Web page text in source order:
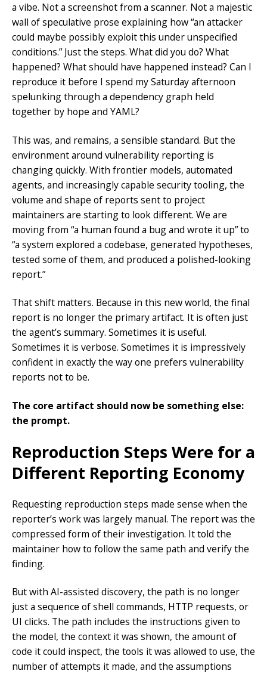
a vibe. Not a screenshot from a scanner. Not a majestic
wall of speculative prose explaining how “an attacker
could maybe possibly exploit this under unspecified
conditions.” Just the steps. What did you do? What
happened? What should have happened instead? Can I
reproduce it before I spend my Saturday afternoon
spelunking through a dependency graph held
together by hope and YAML?
This was, and remains, a sensible standard. But the
environment around vulnerability reporting is
changing quickly. With frontier models, automated
agents, and increasingly capable security tooling, the
volume and shape of reports sent to project
maintainers are starting to look different. We are
moving from “a human found a bug and wrote it up” to
“a system explored a codebase, generated hypotheses,
tested some of them, and produced a polished-looking
report.”
That shift matters. Because in this new world, the final
report is no longer the primary artifact. It is often just
the agent’s summary. Sometimes it is useful.
Sometimes it is verbose. Sometimes it is impressively
confident in exactly the way one prefers vulnerability
reports not to be.
The core artifact should now be something else:
the prompt.
Reproduction Steps Were for a
Different Reporting Economy
Requesting reproduction steps made sense when the
reporter’s work was largely manual. The report was the
compressed form of their investigation. It told the
maintainer how to follow the same path and verify the
finding.
But with AI-assisted discovery, the path is no longer
just a sequence of shell commands, HTTP requests, or
UI clicks. The path includes the instructions given to
the model, the context it was shown, the amount of
code it could inspect, the tools it was allowed to use, the
number of attempts it made, and the assumptions